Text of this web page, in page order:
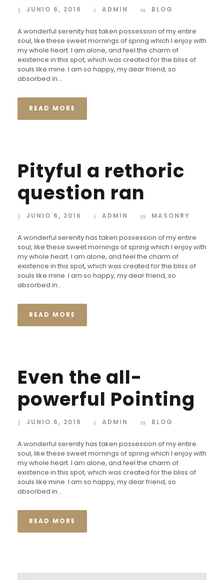
JUNIO 6, 2016 ADMIN BLOG
A wonderful serenity has taken possession of my entire
soul, like these sweet mornings of spring which I enjoy with
my whole heart. I am alone, and feel the charm of
existence in this spot, which was created for the bliss of
souls like mine. I am so happy, my dear friend, so
absorbed in...
READ MORE
Pityful a rethoric
question ran
JUNIO 6, 2016 ADMIN MASONRY
A wonderful serenity has taken possession of my entire
soul, like these sweet mornings of spring which I enjoy with
my whole heart. I am alone, and feel the charm of
existence in this spot, which was created for the bliss of
souls like mine. I am so happy, my dear friend, so
absorbed in...
READ MORE
Even the all-
powerful Pointing
JUNIO 6, 2016 ADMIN BLOG
A wonderful serenity has taken possession of my entire
soul, like these sweet mornings of spring which I enjoy with
my whole heart. I am alone, and feel the charm of
existence in this spot, which was created for the bliss of
souls like mine. I am so happy, my dear friend, so
absorbed in...
READ MORE